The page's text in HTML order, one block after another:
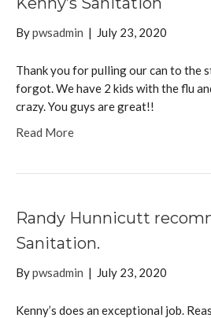
Bypwsadmin | July 23, 2020
Thank you for pulling our can to the
forgot. We have 2 kids with the flu
crazy. You guys are great!!
Read More
Randy Hunnicutt
Sanitation.
Bypwsadmin | July 23, 2020
Kenny’s does an exceptional job.